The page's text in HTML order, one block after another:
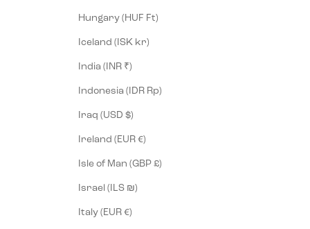
Hungary (HUF Ft)
Iceland (ISK kr)
India (INR ₹)
Indonesia (IDR Rp)
Iraq (USD $)
Ireland (EUR €)
Isle of Man (GBP £)
Israel (ILS ₪)
Italy (EUR €)